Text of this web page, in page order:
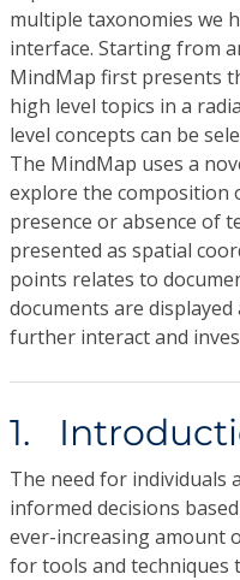
multiple taxonomies we
interface. Starting from
MindMap first presents
high level topics in a
level concepts can be
The MindMap uses a
explore the composition
presence or absence of
presented as spatial
points relates to
documents are
further interact and
1.
The need for individuals
informed decisions
ever-increasing amount
for tools and techniques